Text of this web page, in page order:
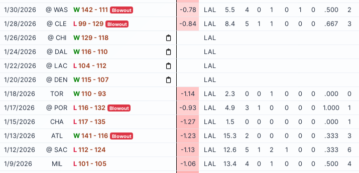
1/30/2026
@ WAS W142 - 111 Blowout -0.78 LAL 5.5 4 0 1 0 1 0 .500 2
1/28/2026
@ CLE L99 - 129 Blowout -0.84 LAL 8.4 5 1 1 0 0 0 .667 3
1/26/2026
@ CHI W129 - 118
LAL
1/24/2026
@ DAL W116 - 110
LAL
1/22/2026
@ LAC L104 - 112
LAL
1/20/2026
@ DEN W115 - 107
LAL
1/18/2026
TOR W110 - 93 -1.14 LAL 2.3 0 0 1 0 0 0 .000 0
1/17/2026
@ POR L116 - 132 Blowout -0.93 LAL 4.9 3 1 0 0 0 0 1.000 1
1/15/2026
CHA L117 - 135 -1.27 LAL 1.5 0 0 0 0 0 0 .000 1
1/13/2026
ATL W141 - 116 Blowout -1.23 LAL 15.3 2 0 0 0 0 0 .333 3
1/12/2026
@ SAC L112 - 124 -1.13 LAL 12.6 5 1 2 1 0 0 .333 6
1/9/2026
MIL L101 - 105 -1.06 LAL 13.4 4 0 1 0 0 0 .500 4